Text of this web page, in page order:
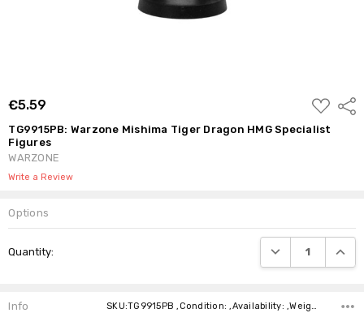
€5.59
ADD
TO
WISH
LIST
TG9915PB: Warzone Mishima Tiger Dragon HMG Specialist
Figures
WARZONE
Write a Review
Options
Stock:
Quantity: DECREASE
Info SKU:TG9915PB ,Condition: ,Availability: ,Weight: ,Shipping: